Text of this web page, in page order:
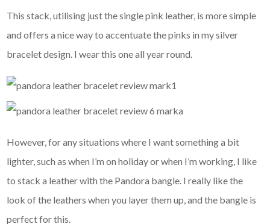
This stack, utilising just the single pink leather, is more simple
and offers a nice way to accentuate the pinks in my silver
bracelet design. I wear this one all year round.
However, for any situations where I want something a bit
lighter, such as when I’m on holiday or when I’m working, I like
to stack a leather with the Pandora bangle. I really like the
look of the leathers when you layer them up, and the bangle is
perfect for this.